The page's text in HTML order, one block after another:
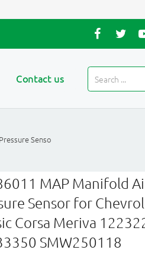
Contact us
Senso
MAP Manifold
Sensor for
Corsa Meriva
SMW250118